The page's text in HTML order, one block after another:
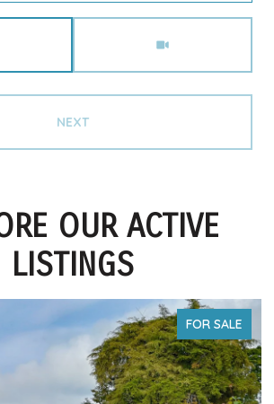
NEXT
OUR ACTIVE
LISTINGS
FOR SALE